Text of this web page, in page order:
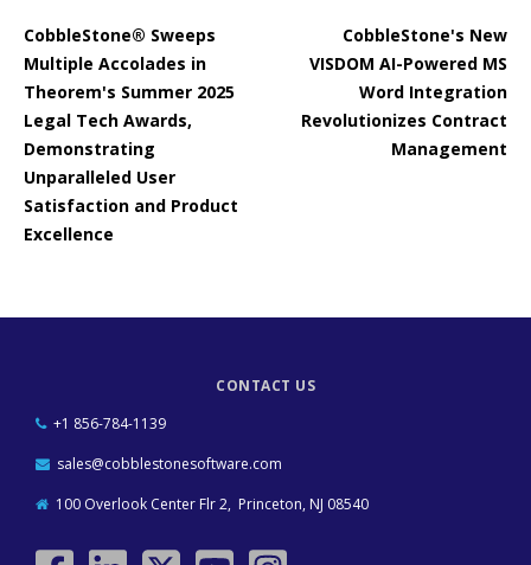
CobbleStone® Sweeps
Multiple Accolades in
Theorem's Summer 2025
Legal Tech Awards,
Demonstrating
Unparalleled User
Satisfaction and Product
Excellence
CobbleStone's New
VISDOM AI-Powered MS
Word Integration
Revolutionizes Contract
Management
CONTACT US
+1 856-784-1139
sales@cobblestonesoftware.com
100 Overlook Center Flr 2, Princeton, NJ 08540